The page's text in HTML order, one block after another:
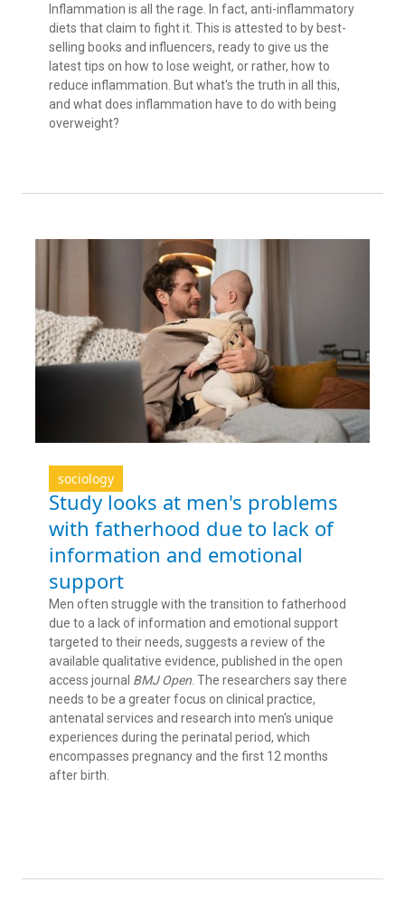
Inflammation is all the rage. In fact, anti-inflammatory
diets that claim to fight it. This is attested to by best-
selling books and influencers, ready to give us the
latest tips on how to lose weight, or rather, how to
reduce inflammation. But what's the truth in all this,
and what does inflammation have to do with being
overweight?
sociology
Study looks at men's problems
with fatherhood due to lack of
information and emotional
support
Men often struggle with the transition to fatherhood
due to a lack of information and emotional support
targeted to their needs, suggests a review of the
available qualitative evidence, published in the open
access journal BMJ Open . The researchers say there
needs to be a greater focus on clinical practice,
antenatal services and research into men's unique
experiences during the perinatal period, which
encompasses pregnancy and the first 12 months
after birth.